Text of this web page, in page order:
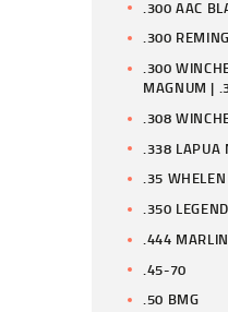
.300 AAC
.300
.300
MAGNUM |
.308
.338 LAPUA
.35 WHELEN
.350 LEGEND
.444 MARLIN
.45-70
.50 BMG